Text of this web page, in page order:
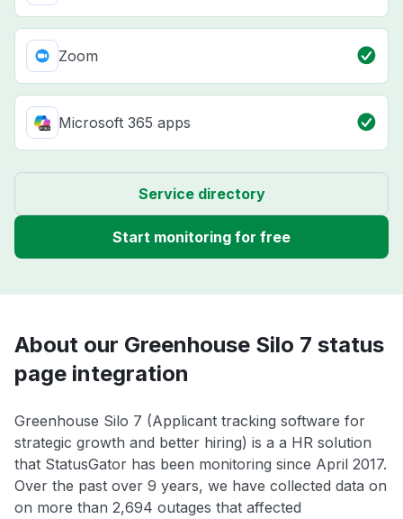
Zoom
Microsoft 365 apps
Service directory
Start monitoring for free
About our Greenhouse Silo 7 status
page integration
Greenhouse Silo 7 (Applicant tracking software for
strategic growth and better hiring) is a a HR solution
that StatusGator has been monitoring since April 2017.
Over the past over 9 years, we have collected data on
on more than 2,694 outages that affected